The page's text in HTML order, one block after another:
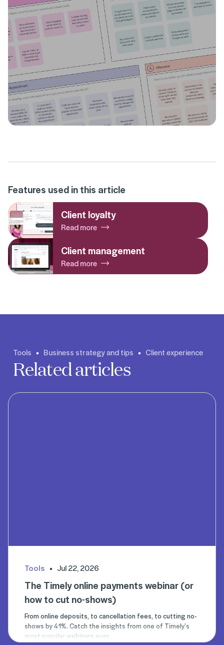
Features used in this article
Client loyalty
Read more
Client management
Read more
Tools Business strategy and tips Client experience
Related articles
Tools Jul 22, 2026
The Timely online payments webinar (or
how to cut no-shows)
From online deposits, to cancellation fees, to cutting no-
shows by 41%. Catch the insights from one of Timely’s
most popular webinars ever.